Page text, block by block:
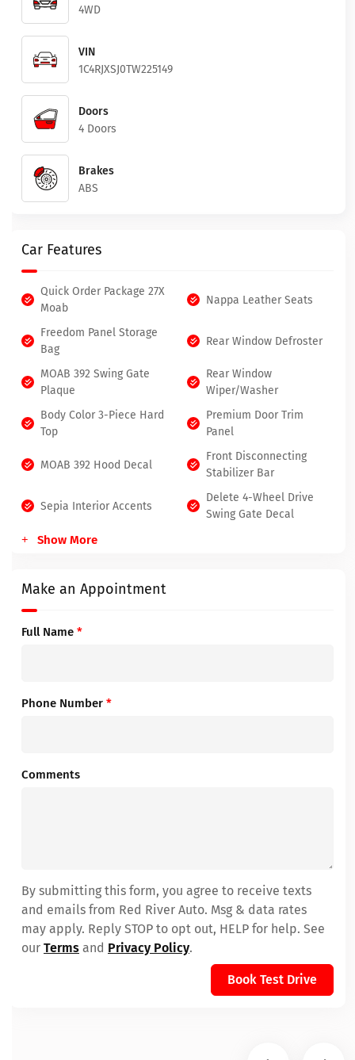
4WD
VIN
1C4RJXSJ0TW225149
Doors
4 Doors
Brakes
ABS
Car Features
Quick Order Package 27X
Moab
Nappa Leather Seats
Freedom Panel Storage
Bag
Rear Window Defroster
MOAB 392 Swing Gate
Plaque
Rear Window
Wiper/Washer
Body Color 3-Piece Hard
Top
Premium Door Trim
Panel
MOAB 392 Hood Decal
Front Disconnecting
Stabilizer Bar
Sepia Interior Accents
Delete 4-Wheel Drive
Swing Gate Decal
Show More
Make an Appointment
Full Name *
Phone Number *
Comments
By submitting this form, you agree to receive texts
and emails from Red River Auto. Msg & data rates
may apply. Reply STOP to opt out, HELP for help. See
our Terms and Privacy Policy.
Book Test Drive